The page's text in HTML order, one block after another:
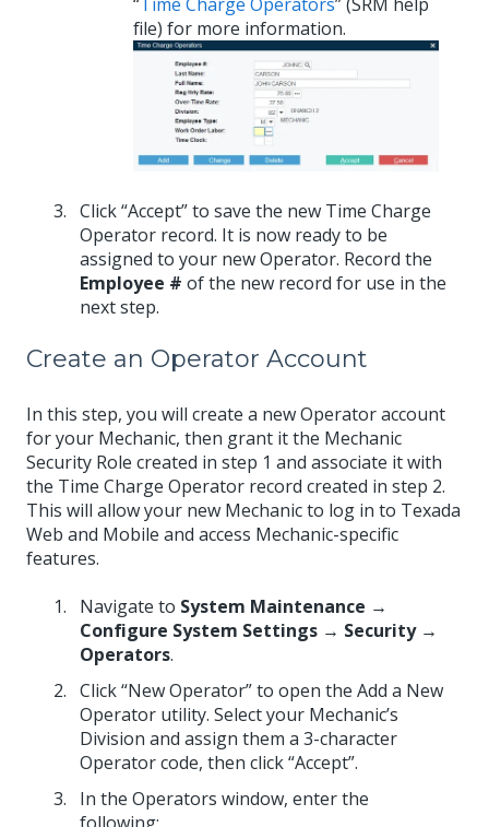
file) for more information.
Click “Accept” to save the new Time Charge
Operator record. It is now ready to be
assigned to your new Operator. Record the
Employee # of the new record for use in the
next step.
Create an Operator Account
In this step, you will create a new Operator account
for your Mechanic, then grant it the Mechanic
Security Role created in step 1 and associate it with
the Time Charge Operator record created in step 2.
This will allow your new Mechanic to log in to Texada
Web and Mobile and access Mechanic-specific
features.
Navigate to System Maintenance →
Configure System Settings → Security →
Operators.
Click “New Operator” to open the Add a New
Operator utility. Select your Mechanic’s
Division and assign them a 3-character
Operator code, then click “Accept”.
In the Operators window, enter the